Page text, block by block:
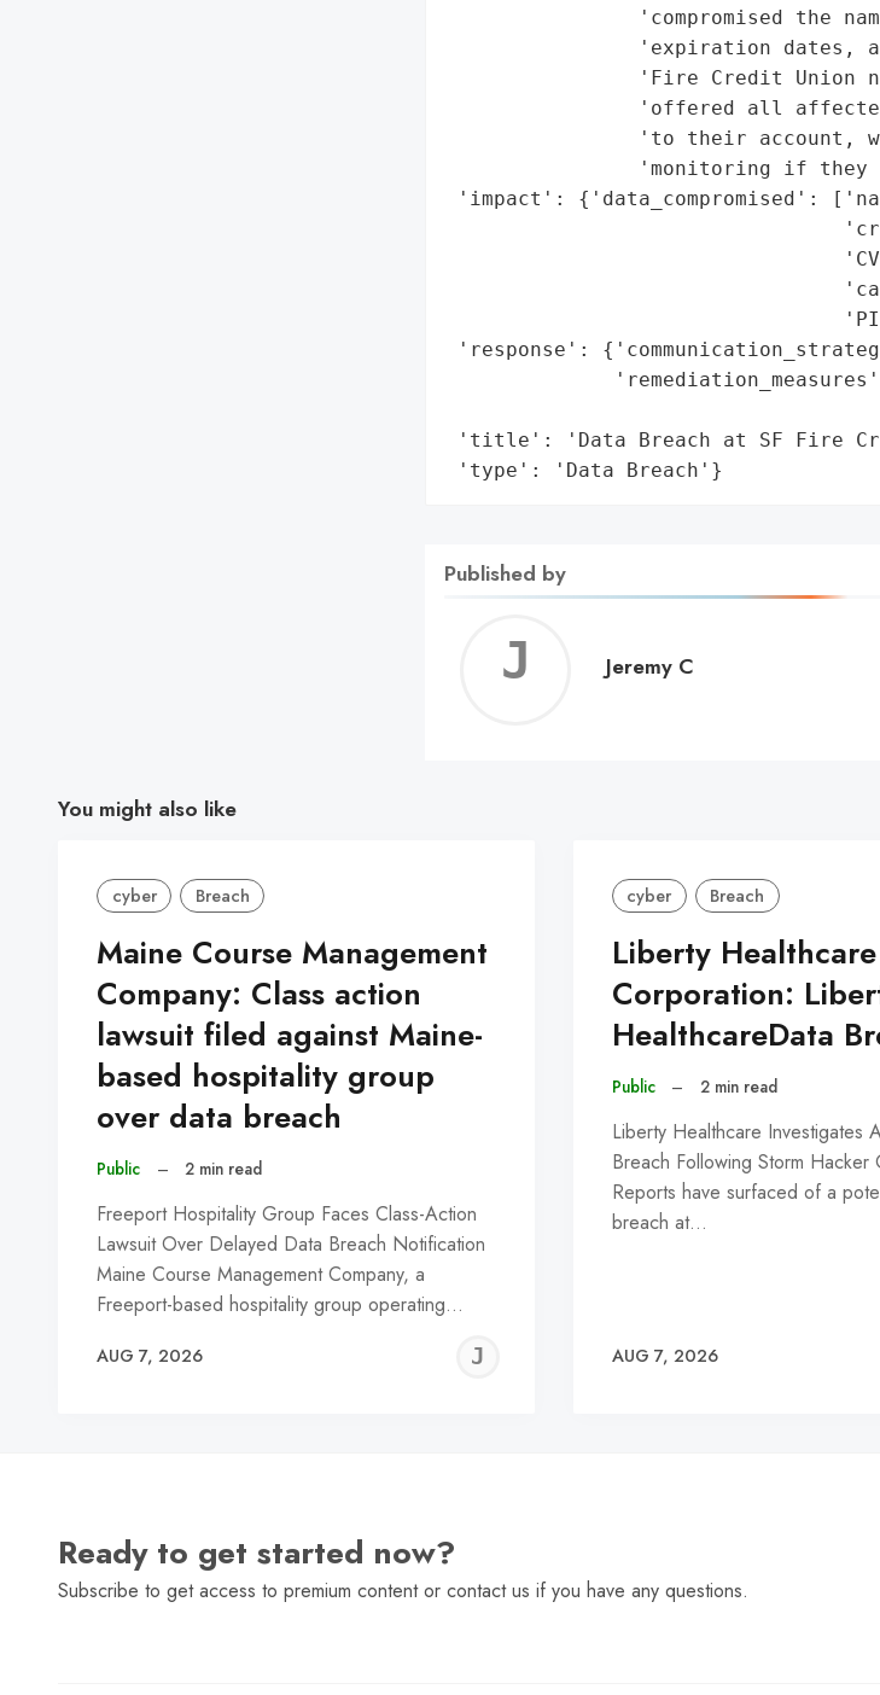
'compromised the
'expiration dates,
'Fire Credit Union
'offered all
'to their account,
'monitoring if they
'impact': {'data_compromised':
'response':
'title': 'Data Breach at SF Fire
'type': 'Data Breach'}
Published by
Jeremy C
You might also like
cyber Breach
Maine Course Management
Company: Class action
lawsuit filed against Maine-
based hospitality group
over data breach
Public – 2 min read
Freeport Hospitality Group Faces Class-Action
Lawsuit Over Delayed Data Breach Notification
Maine Course Management Company, a
Freeport-based hospitality group operating…
AUG 7, 2026
JEREMY
cyber Breach
Liberty Healthcare
Corporation:
HealthcareData
Public – 2 min read
Liberty Healthcare Investigates
Breach Following Storm Hacker
Reports have surfaced of a
breach at…
AUG 7, 2026
Ready to get started now?
Subscribe to get access to premium content or contact us if you have any questions.